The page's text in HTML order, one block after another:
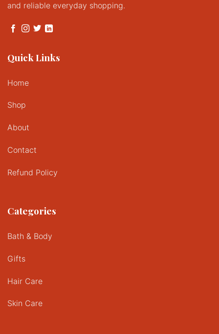
and reliable everyday shopping.
Quick Links
Home
Shop
About
Contact
Refund Policy
Categories
Bath & Body
Gifts
Hair Care
Skin Care